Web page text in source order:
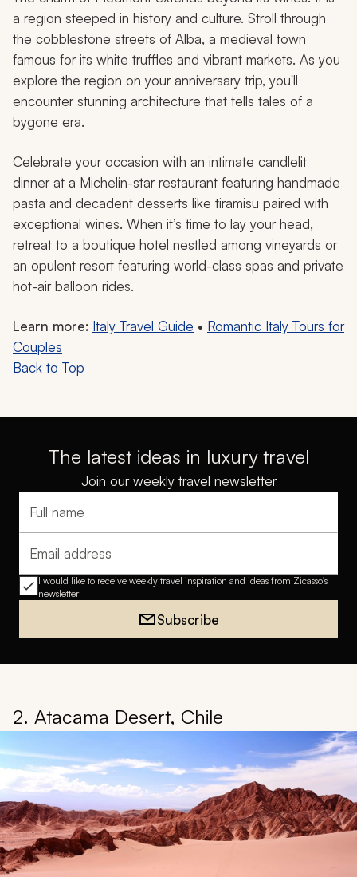
a region steeped in history and culture. Stroll through
the cobblestone streets of Alba, a medieval town
famous for its white truffles and vibrant markets. As you
explore the region on your anniversary trip, you'll
encounter stunning architecture that tells tales of a
bygone era.
Celebrate your occasion with an intimate candlelit
dinner at a Michelin-star restaurant featuring handmade
pasta and decadent desserts like tiramisu paired with
exceptional wines. When it’s time to lay your head,
retreat to a boutique hotel nestled among vineyards or
an opulent resort featuring world-class spas and private
hot-air balloon rides.
Learn more: Italy Travel Guide • Romantic Italy Tours for
Couples
Back to Top
The latest ideas in luxury travel
Join our weekly travel newsletter
Full name
Email address
I would like to receive weekly travel inspiration and ideas from Zicasso's
newsletter
Subscribe
2. Atacama Desert, Chile